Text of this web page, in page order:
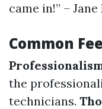
came in!” –
Common
the
technicians.